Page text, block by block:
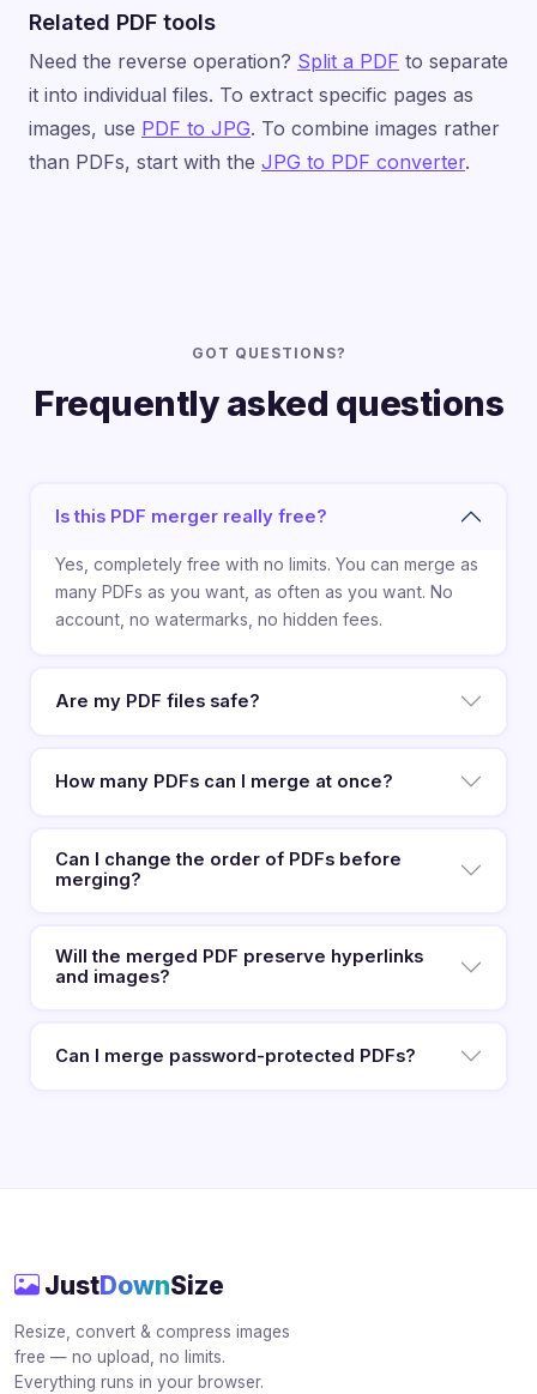
Related PDF tools
Need the reverse operation? Split a PDF to separate
it into individual files. To extract specific pages as
images, use PDF to JPG. To combine images rather
than PDFs, start with the JPG to PDF converter.
GOT QUESTIONS?
Frequently asked questions
Is this PDF merger really free?
Yes, completely free with no limits. You can merge as
many PDFs as you want, as often as you want. No
account, no watermarks, no hidden fees.
Are my PDF files safe?
How many PDFs can I merge at once?
Can I change the order of PDFs before
merging?
Will the merged PDF preserve hyperlinks
and images?
Can I merge password-protected PDFs?
JustDownSize
Resize, convert & compress images
free — no upload, no limits.
Everything runs in your browser.